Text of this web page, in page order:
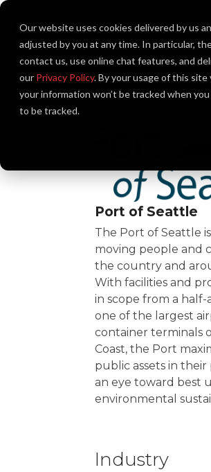
Our website uses cookies delivered by us
adjusted by you at any time. In particular,
contact us, use online chat features, and
our Privacy Policy. By your usage of this
your information won’t be tracked when
to be tracked.
Skip
main
content.
Port of Seattle
The Port of Seattle
moving people and
the country and
With facilities and
in scope from a
one of the largest
container terminals
Coast, the Port
public assets in
an eye toward best
environmental
Industry